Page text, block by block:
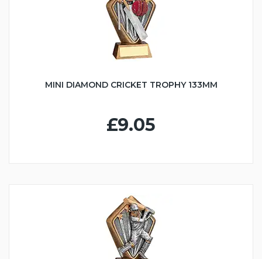
MINI DIAMOND CRICKET TROPHY 133MM
£9.05